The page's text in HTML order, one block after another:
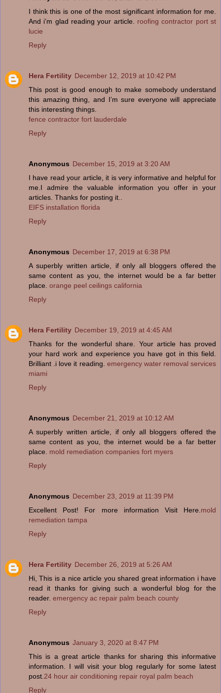
I think this is one of the most significant information for me.
And i’m glad reading your article. roofing contractor port st
lucie
Reply
Hera Fertility December 12, 2019 at 10:42 PM
This post is good enough to make somebody understand
this amazing thing, and I’m sure everyone will appreciate
this interesting things.
fence contractor fort lauderdale
Reply
Anonymous December 15, 2019 at 3:20 AM
I have read your article, it is very informative and helpful for
me.I admire the valuable information you offer in your
articles. Thanks for posting it..
EIFS installation florida
Reply
Anonymous December 17, 2019 at 6:38 PM
A superbly written article, if only all bloggers offered the
same content as you, the internet would be a far better
place. orange peel ceilings california
Reply
Hera Fertility December 19, 2019 at 4:45 AM
Thanks for the wonderful share. Your article has proved
your hard work and experience you have got in this field.
Brilliant .i love it reading. emergency water removal services
miami
Reply
Anonymous December 21, 2019 at 10:12 AM
A superbly written article, if only all bloggers offered the
same content as you, the internet would be a far better
place. mold remediation companies fort myers
Reply
Anonymous December 23, 2019 at 11:39 PM
Excellent Post! For more information Visit Here.mold
remediation tampa
Reply
Hera Fertility December 26, 2019 at 5:26 AM
Hi, This is a nice article you shared great information i have
read it thanks for giving such a wonderful blog for the
reader. emergency ac repair palm beach county
Reply
Anonymous January 3, 2020 at 8:47 PM
This is a great article thanks for sharing this informative
information. I will visit your blog regularly for some latest
post.24 hour air conditioning repair royal palm beach
Reply